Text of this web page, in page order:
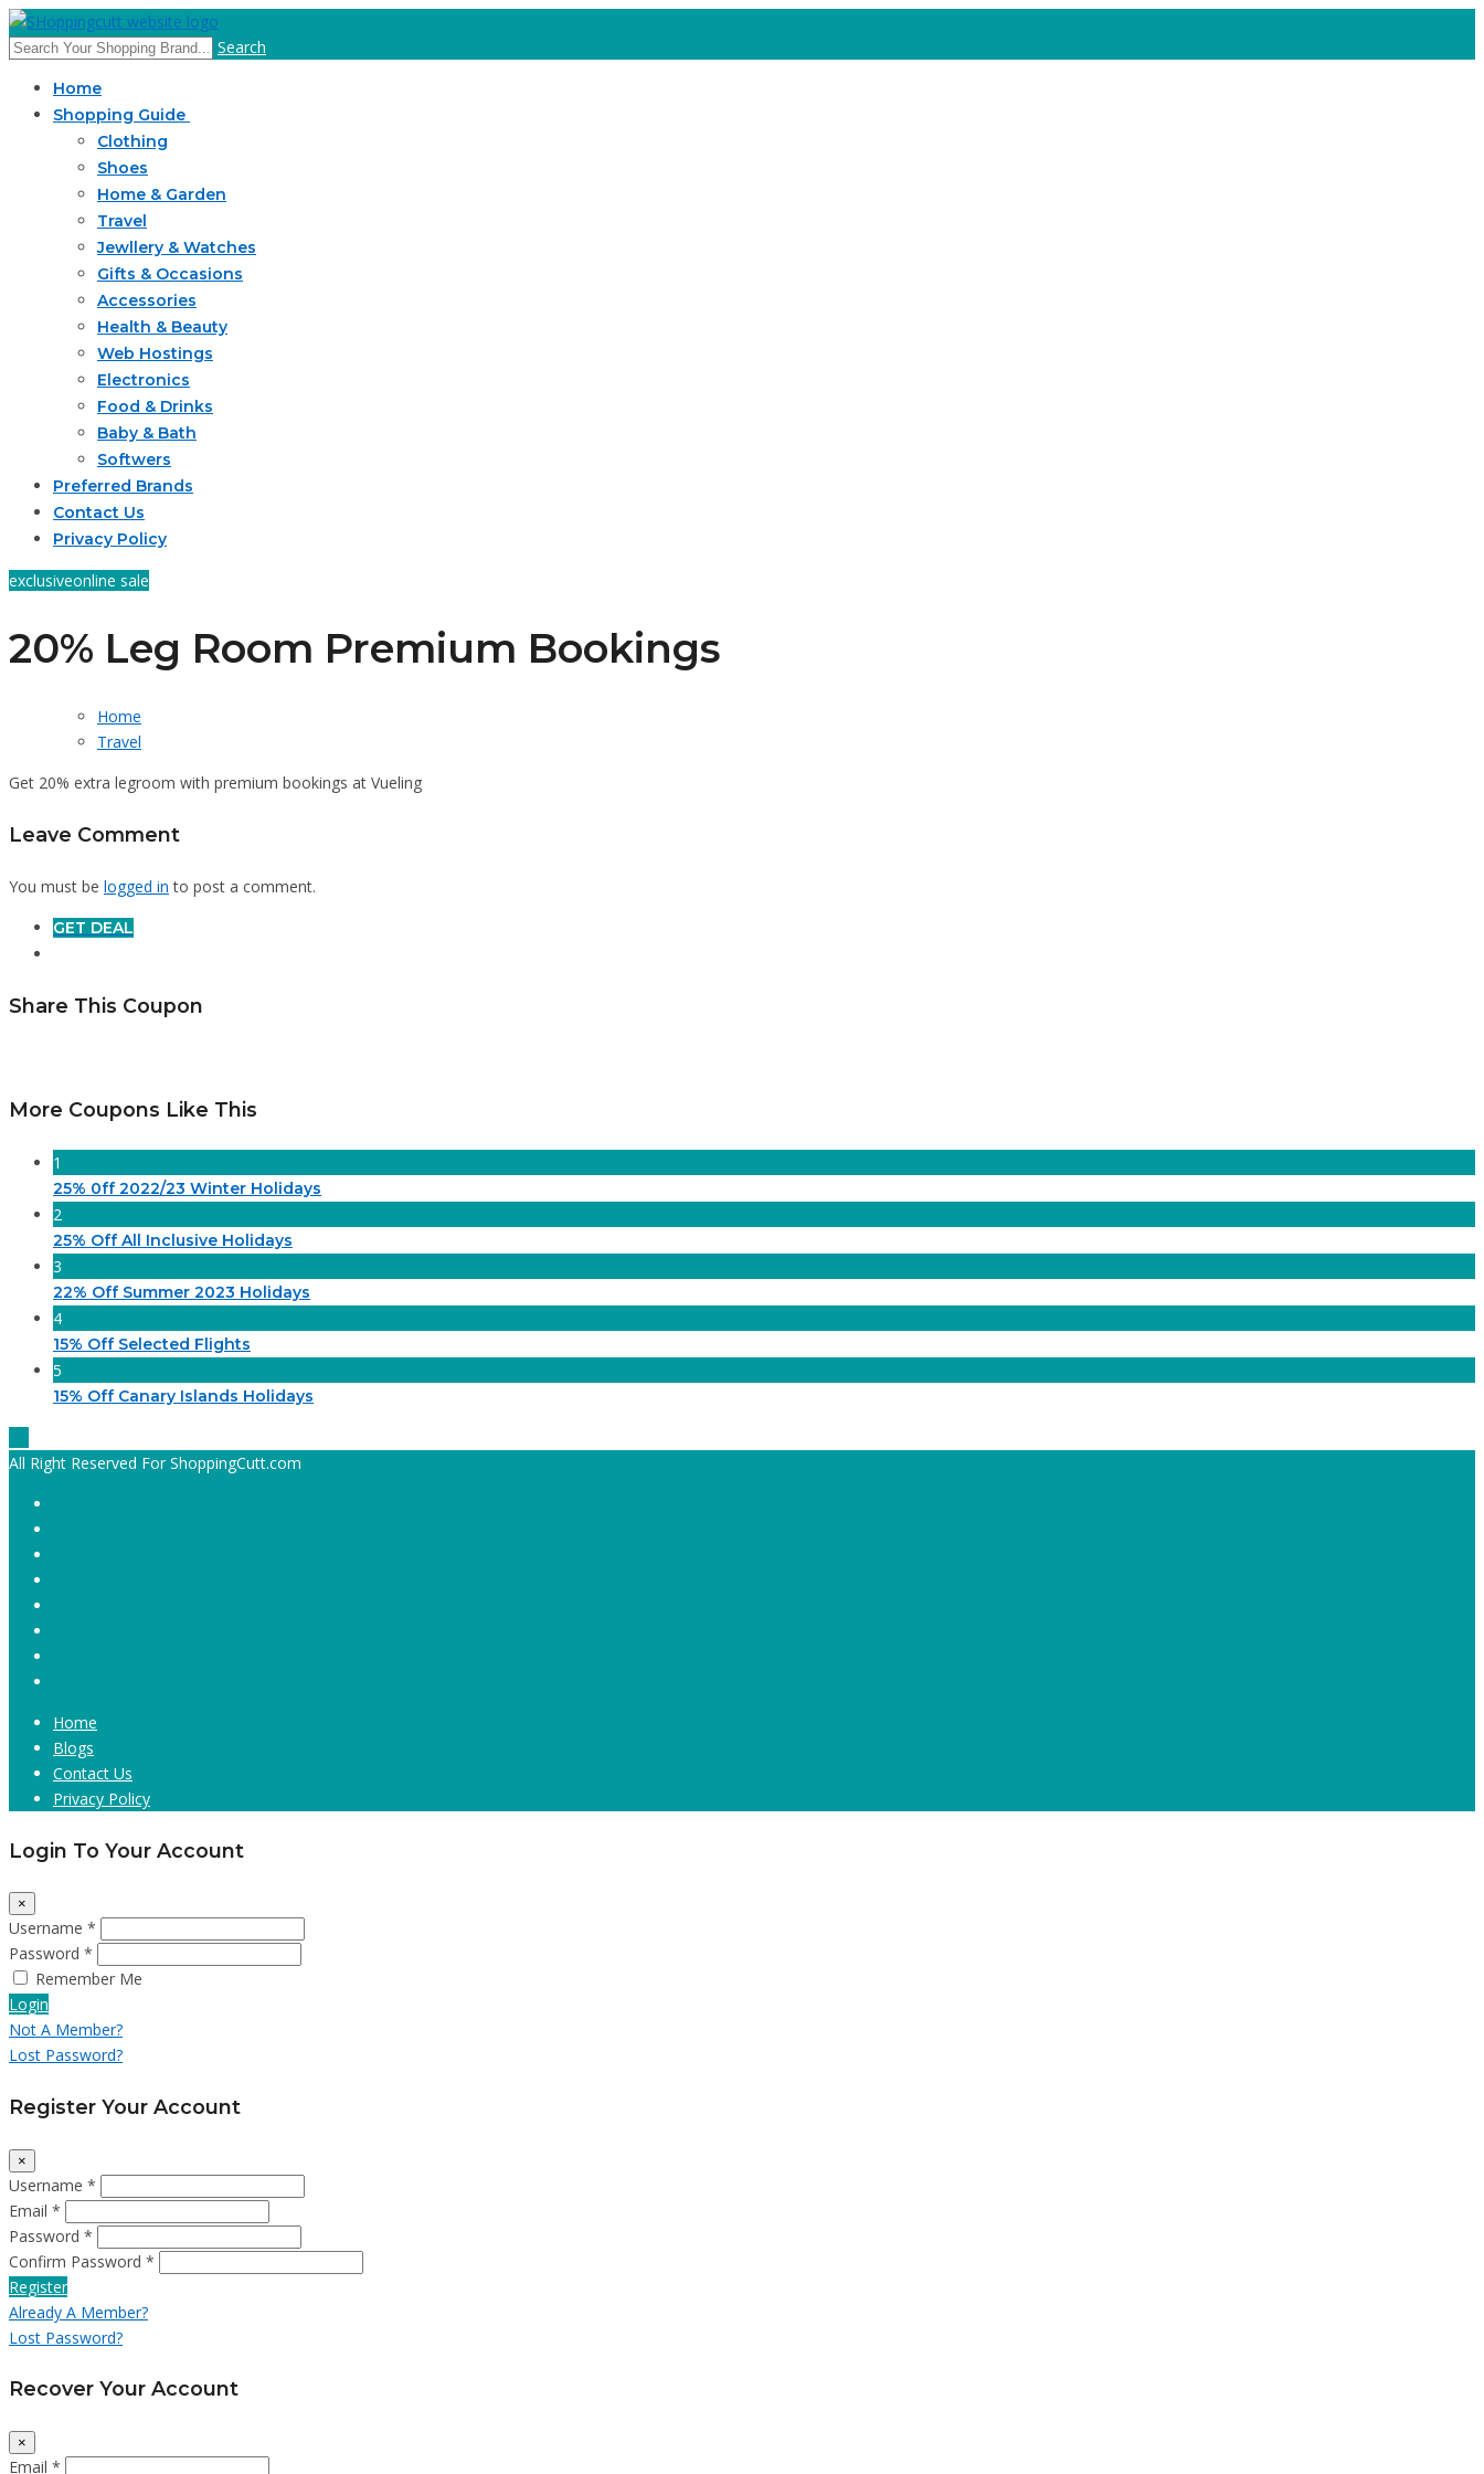
Search
Home
Shopping Guide
Clothing
Shoes
Home & Garden
Travel
Jewllery & Watches
Gifts & Occasions
Accessories
Health & Beauty
Web Hostings
Electronics
Food & Drinks
Baby & Bath
Softwers
Preferred Brands
Contact Us
Privacy Policy
exclusiveonline sale
20% Leg Room Premium Bookings
Home
Travel
Get 20% extra legroom with premium bookings at Vueling
Leave Comment
You must be logged in to post a comment.
GET DEAL
Share This Coupon
More Coupons Like This
1
25% 0ff 2022/23 Winter Holidays
2
25% Off All Inclusive Holidays
3
22% Off Summer 2023 Holidays
4
15% Off Selected Flights
5
15% Off Canary Islands Holidays
All Right Reserved For ShoppingCutt.com
Home
Blogs
Contact Us
Privacy Policy
Login To Your Account
×
Username *
Password *
Remember Me
Login
Not A Member?
Lost Password?
Register Your Account
×
Username *
Email *
Password *
Confirm Password *
Register
Already A Member?
Lost Password?
Recover Your Account
×
Email *